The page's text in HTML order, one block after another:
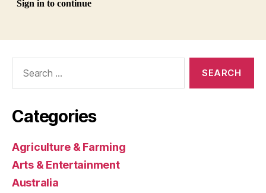
Categories
Agriculture & Farming
Arts & Entertainment
Australia